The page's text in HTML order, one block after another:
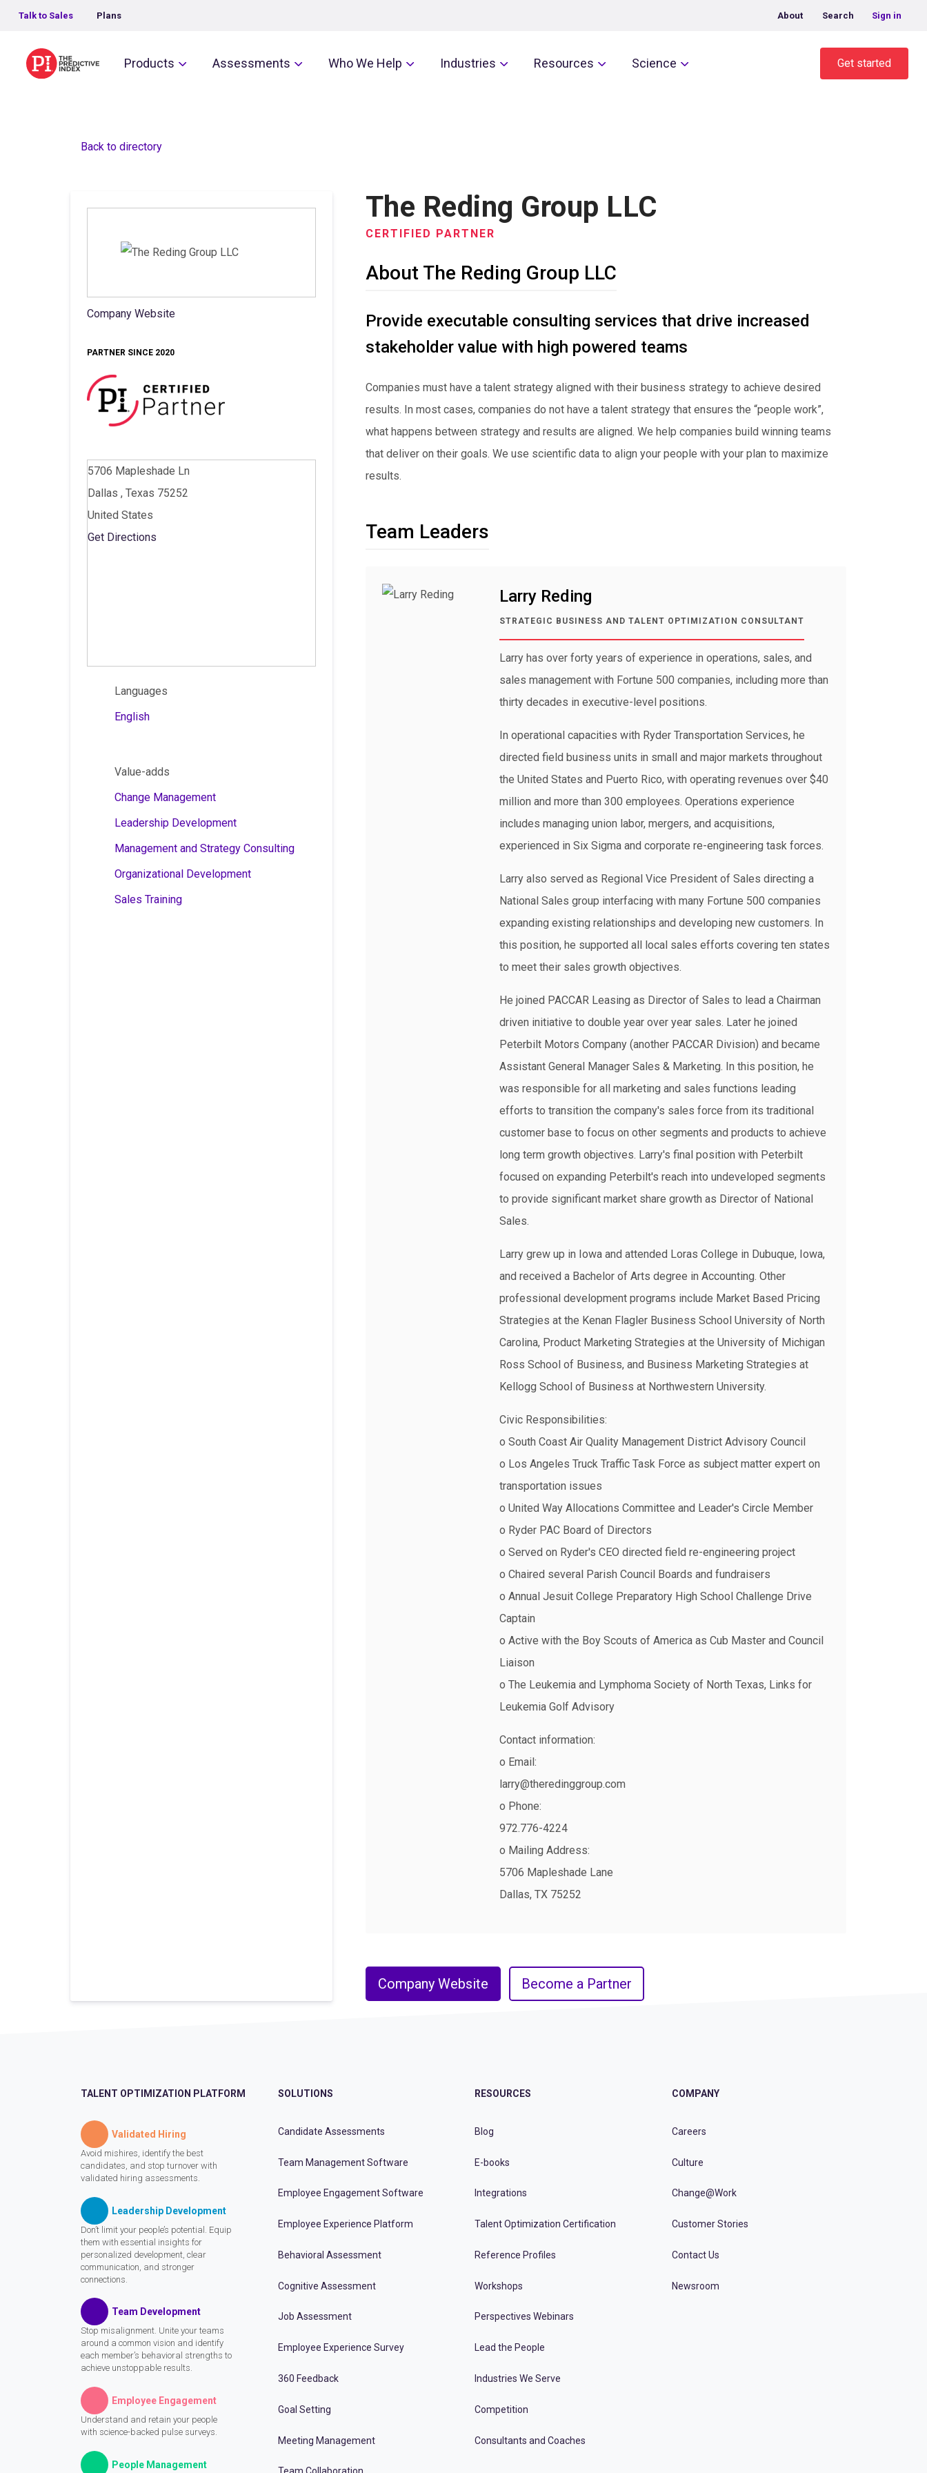
Talk to Sales Plans About Search Sign in
The Predictive IndexProducts Assessments Who We Help Industries Resources Science Get started
Back to directory
Company Website
PARTNER SINCE 2020
5706 Mapleshade Ln
Dallas , Texas 75252
United States
Get Directions
Languages
English
Value-adds
Change Management
Leadership Development
Management and Strategy Consulting
Organizational Development
Sales Training
The Reding Group LLC
CERTIFIED PARTNER
About The Reding Group LLC
Provide executable consulting services that drive increased
stakeholder value with high powered teams
Companies must have a talent strategy aligned with their business strategy to achieve desired
results. In most cases, companies do not have a talent strategy that ensures the “people work”,
what happens between strategy and results are aligned. We help companies build winning teams
that deliver on their goals. We use scientific data to align your people with your plan to maximize
results.
Team Leaders
Larry Reding
STRATEGIC BUSINESS AND TALENT OPTIMIZATION CONSULTANT
Larry has over forty years of experience in operations, sales, and
sales management with Fortune 500 companies, including more than
thirty decades in executive-level positions.
In operational capacities with Ryder Transportation Services, he
directed field business units in small and major markets throughout
the United States and Puerto Rico, with operating revenues over $40
million and more than 300 employees. Operations experience
includes managing union labor, mergers, and acquisitions,
experienced in Six Sigma and corporate re-engineering task forces.
Larry also served as Regional Vice President of Sales directing a
National Sales group interfacing with many Fortune 500 companies
expanding existing relationships and developing new customers. In
this position, he supported all local sales efforts covering ten states
to meet their sales growth objectives.
He joined PACCAR Leasing as Director of Sales to lead a Chairman
driven initiative to double year over year sales. Later he joined
Peterbilt Motors Company (another PACCAR Division) and became
Assistant General Manager Sales & Marketing. In this position, he
was responsible for all marketing and sales functions leading
efforts to transition the company's sales force from its traditional
customer base to focus on other segments and products to achieve
long term growth objectives. Larry's final position with Peterbilt
focused on expanding Peterbilt's reach into undeveloped segments
to provide significant market share growth as Director of National
Sales.
Larry grew up in Iowa and attended Loras College in Dubuque, Iowa,
and received a Bachelor of Arts degree in Accounting. Other
professional development programs include Market Based Pricing
Strategies at the Kenan Flagler Business School University of North
Carolina, Product Marketing Strategies at the University of Michigan
Ross School of Business, and Business Marketing Strategies at
Kellogg School of Business at Northwestern University.
Civic Responsibilities:
o South Coast Air Quality Management District Advisory Council
o Los Angeles Truck Traffic Task Force as subject matter expert on
transportation issues
o United Way Allocations Committee and Leader's Circle Member
o Ryder PAC Board of Directors
o Served on Ryder's CEO directed field re-engineering project
o Chaired several Parish Council Boards and fundraisers
o Annual Jesuit College Preparatory High School Challenge Drive
Captain
o Active with the Boy Scouts of America as Cub Master and Council
Liaison
o The Leukemia and Lymphoma Society of North Texas, Links for
Leukemia Golf Advisory
Contact information:
o Email:
larry@theredinggroup.com
o Phone:
972.776-4224
o Mailing Address:
5706 Mapleshade Lane
Dallas, TX 75252
Company Website Become a Partner
TALENT OPTIMIZATION PLATFORM
Validated Hiring
Avoid mishires, identify the best
candidates, and stop turnover with
validated hiring assessments.
Leadership Development
Don’t limit your people’s potential. Equip
them with essential insights for
personalized development, clear
communication, and stronger
connections.
Team Development
Stop misalignment. Unite your teams
around a common vision and identify
each member’s behavioral strengths to
achieve unstoppable results.
Employee Engagement
Understand and retain your people
with science-backed pulse surveys.
People Management
SOLUTIONS
Candidate Assessments
Team Management Software
Employee Engagement Software
Employee Experience Platform
Behavioral Assessment
Cognitive Assessment
Job Assessment
Employee Experience Survey
360 Feedback
Goal Setting
Meeting Management
RESOURCES
Blog
E-books
Integrations
Talent Optimization Certification
Reference Profiles
Workshops
Perspectives Webinars
Lead the People
Industries We Serve
Competition
Consultants and Coaches
COMPANY
Careers
Culture
Change@Work
Customer Stories
Contact Us
Newsroom